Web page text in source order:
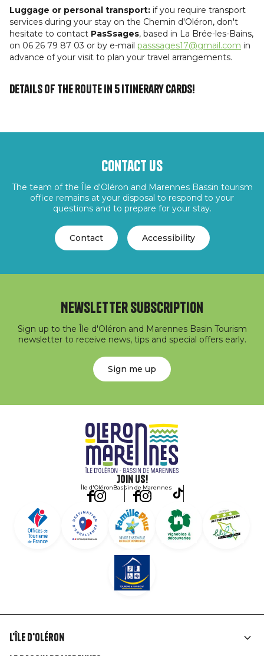
Luggage or personal transport: if you require transport
services during your stay on the Chemin d'Oléron, don't
hesitate to contact PasSsages, based in La Brée-les-Bains,
on 06 26 79 87 03 or by e-mail passsages17@gmail.com in
advance of your visit to plan your travel arrangements.
Details of the route in 5 itinerary cards!
Contact us
The team of the Île d'Oléron and Marennes Bassin tourism
office remains at your disposal to respond to your
questions and to prepare for your stay.
Contact Accessibility
Newsletter subscription
Sign up to the Île d'Oléron and Marennes Basin Tourism
newsletter to receive news, tips and special offers early.
Sign me up
Join us!
Île d'OléronBassin de Marennes
Liens
L'île d'Oléron